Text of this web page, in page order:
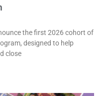
the first 2026 cohort of
designed to help
close